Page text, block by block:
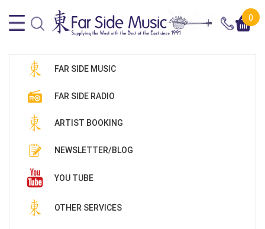
0
FAR SIDE MUSIC
FAR SIDE RADIO
ARTIST BOOKING
NEWSLETTER/BLOG
YOU TUBE
OTHER SERVICES